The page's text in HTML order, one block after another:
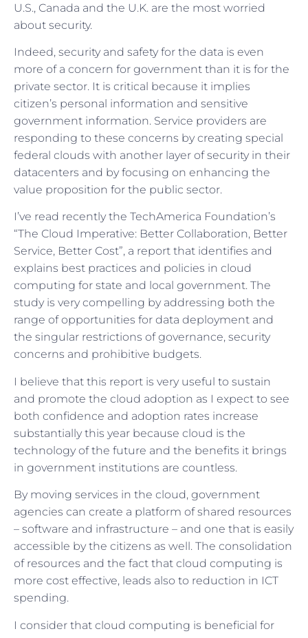
U.S., Canada and the U.K. are the most worried
about security.
Indeed, security and safety for the data is even
more of a concern for government than it is for the
private sector. It is critical because it implies
citizen’s personal information and sensitive
government information. Service providers are
responding to these concerns by creating special
federal clouds with another layer of security in their
datacenters and by focusing on enhancing the
value proposition for the public sector.
I’ve read recently the TechAmerica Foundation’s
“The Cloud Imperative: Better Collaboration, Better
Service, Better Cost”, a report that identifies and
explains best practices and policies in cloud
computing for state and local government. The
study is very compelling by addressing both the
range of opportunities for data deployment and
the singular restrictions of governance, security
concerns and prohibitive budgets.
I believe that this report is very useful to sustain
and promote the cloud adoption as I expect to see
both confidence and adoption rates increase
substantially this year because cloud is the
technology of the future and the benefits it brings
in government institutions are countless.
By moving services in the cloud, government
agencies can create a platform of shared resources
– software and infrastructure – and one that is easily
accessible by the citizens as well. The consolidation
of resources and the fact that cloud computing is
more cost effective, leads also to reduction in ICT
spending.
I consider that cloud computing is beneficial for